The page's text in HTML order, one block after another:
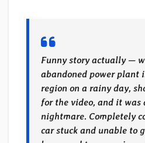
Funny story actually —
abandoned power plant
region on a rainy day,
for the video, and it was
nightmare. Completely
car stuck and unable to